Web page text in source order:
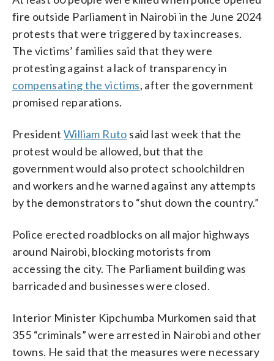
fire outside Parliament in Nairobi in the June 2024
protests that were triggered by tax increases.
The victims’ families said that they were
protesting against a lack of transparency in
compensating the victims, after the government
promised reparations.
PresidentWilliam Ruto said last week that the
protest would be allowed, but that the
government would also protect schoolchildren
and workers and he warned against any attempts
by the demonstrators to “shut down the country.”
Police erected roadblocks on all major highways
around Nairobi, blocking motorists from
accessing the city. The Parliament building was
barricaded and businesses were closed.
Interior Minister Kipchumba Murkomen said that
355 “criminals” were arrested in Nairobi and other
towns. He said that the measures were necessary